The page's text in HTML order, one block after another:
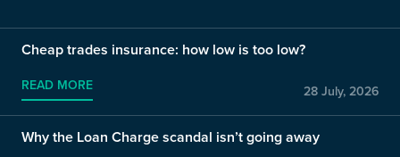
Cheap trades insurance: how low is too low?
READ MORE 28 July, 2026
Why the Loan Charge scandal isn’t going away